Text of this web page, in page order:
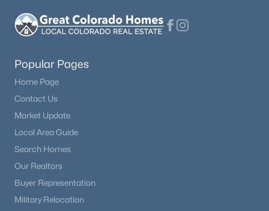
Popular Pages
Home Page
Contact Us
Market Update
Local Area Guide
Search Homes
Our Realtors
Buyer Representation
Military Relocation